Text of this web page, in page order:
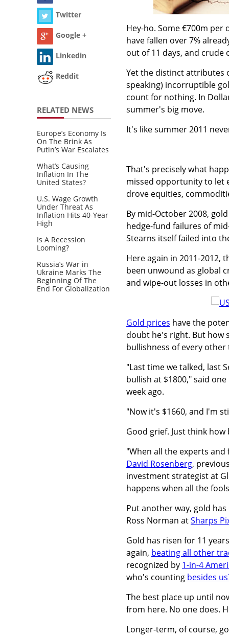
Twitter
Google +
Linkedin
Reddit
RELATED NEWS
Europe’s Economy Is
On The Brink As
Putin’s War Escalates
What’s Causing
Inflation In The
United States?
U.S. Wage Growth
Under Threat As
Inflation Hits 40-Year
High
Is A Recession
Looming?
Russia’s War in
Ukraine Marks The
Beginning Of The
End For Globalization
Hey-ho. Some €700m
have fallen over 7%
out of 11 days, and crude
Yet the distinct attributes
speaking) incorruptible
count for nothing. In
summer's big move.
It's like summer 2011
That's precisely what
missed opportunity to let
drove equities,
By mid-October 2008,
hedge-fund failures of
Stearns itself failed into
Here again in 2011-2012,
been unwound as global
and wipe-out losses in
Gold prices have the
doubt he's right. But how
bullishness of every
"Last time we talked, last
bullish at $1800," said
week ago.
"Now it's $1660, and I'm
Good grief. Just think
"When all the experts
David Rosenberg,
investment strategist at
happens when all the
Put another way, gold
Ross Norman atSharps
Gold has risen for 11
again, beating all other
recognized by 1-in-4
who's counting besides
The best place up until
from here. No one does.
Longer-term, of course,